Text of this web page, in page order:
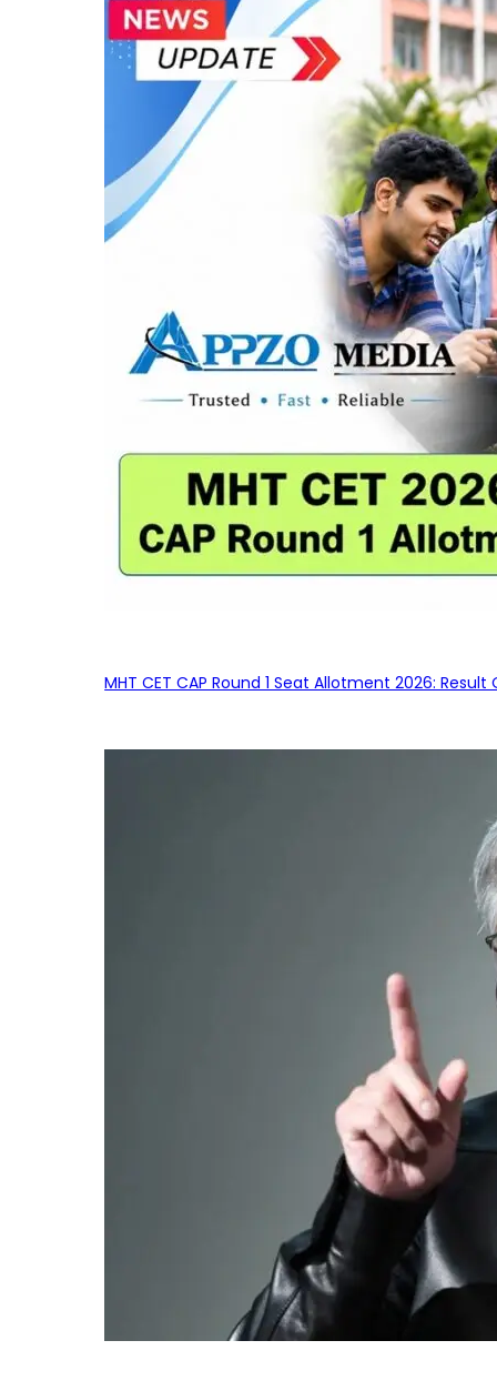
MHT CET CAP Round 1 Seat Allotment 2026: